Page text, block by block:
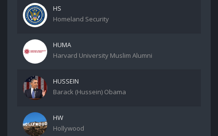
HS
Homeland Security
HUMA
Harvard University Muslim Alumni
HUSSEIN
Barack (Hussein) Obama
HW
Hollywood